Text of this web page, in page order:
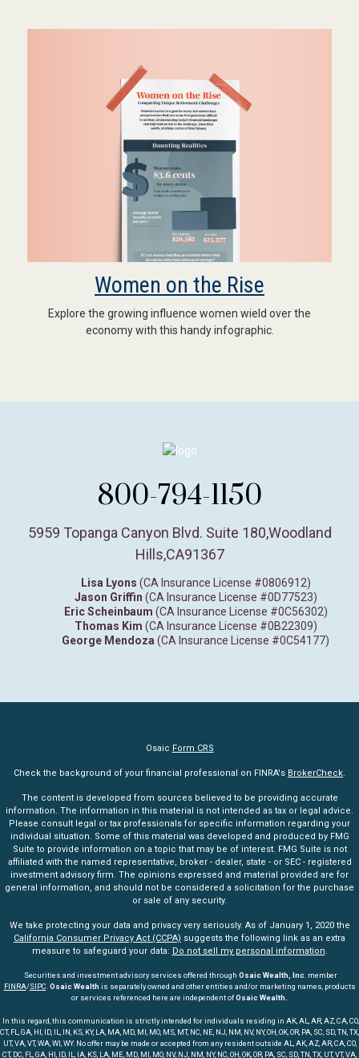
Women on the Rise
Explore the growing influence women wield over the
economy with this handy infographic.
800-794-1150
5959 Topanga Canyon Blvd. Suite 180,Woodland
Hills,CA91367
Lisa Lyons (CA Insurance License #0806912)
Jason Griffin (CA Insurance License #0D77523)
Eric Scheinbaum (CA Insurance License #0C56302)
Thomas Kim (CA Insurance License #0B22309)
George Mendoza (CA Insurance License #0C54177)
Osaic Form CRS
Check the background of your financial professional on FINRA's BrokerCheck.
The content is developed from sources believed to be providing accurate
information. The information in this material is not intended as tax or legal advice.
Please consult legal or tax professionals for specific information regarding your
individual situation. Some of this material was developed and produced by FMG
Suite to provide information on a topic that may be of interest. FMG Suite is not
affiliated with the named representative, broker - dealer, state - or SEC - registered
investment advisory firm. The opinions expressed and material provided are for
general information, and should not be considered a solicitation for the purchase
or sale of any security.
We take protecting your data and privacy very seriously. As of January 1, 2020 the
California Consumer Privacy Act (CCPA) suggests the following link as an extra
measure to safeguard your data: Do not sell my personal information.
Securities and investment advisory services offered through Osaic Wealth, Inc. member
FINRA/SIPC.Osaic Wealth is separately owned and other entities and/or marketing names, products
or services referenced here are independent ofOsaic Wealth.
In this regard, this communication is strictly intended for individuals residing in AK, AL, AR, AZ, CA, CO,
CT, FL, GA, HI, ID, IL, IN, KS, KY, LA, MA, MD, MI, MO, MS, MT, NC, NE, NJ, NM, NV, NY, OH, OK, OR, PA, SC, SD, TN, TX,
UT, VA, VT, WA, WI, WY. No offer may be made or accepted from any resident outside AL, AK, AZ, AR, CA, CO,
CT, DC, FL, GA, HI, ID, IL, IA, KS, LA, ME, MD, MI, MO, NV, NJ, NM, NY, NC, OH, OK, OR, PA, SC, SD, TN, TX, UT, VT, VA,